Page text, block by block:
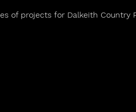
of projects for Dalkeith Country